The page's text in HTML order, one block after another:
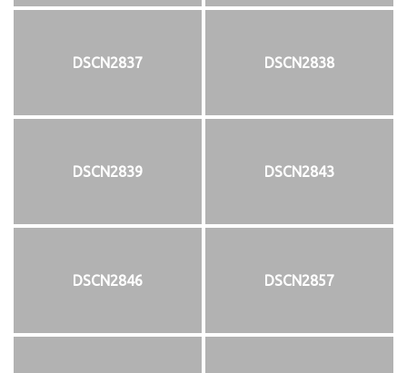
DSCN2837 DSCN2838
DSCN2839 DSCN2843
DSCN2846 DSCN2857